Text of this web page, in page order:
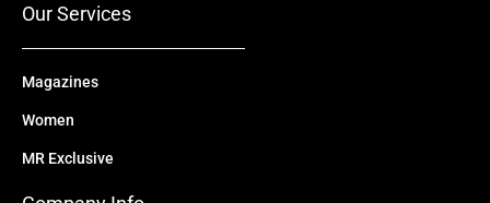
Our Services
Magazines
Women
MR Exclusive